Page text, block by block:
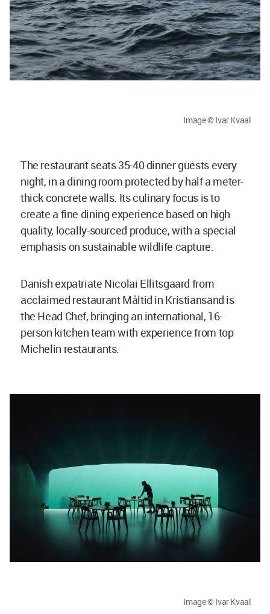
Image © Ivar Kvaal
The restaurant seats 35-40 dinner guests every
night, in a dining room protected by half a meter-
thick concrete walls. Its culinary focus is to
create a fine dining experience based on high
quality, locally-sourced produce, with a special
emphasis on sustainable wildlife capture.
Danish expatriate Nicolai Ellitsgaard from
acclaimed restaurant Måltid in Kristiansand is
the Head Chef, bringing an international, 16-
person kitchen team with experience from top
Michelin restaurants.
Image © Ivar Kvaal